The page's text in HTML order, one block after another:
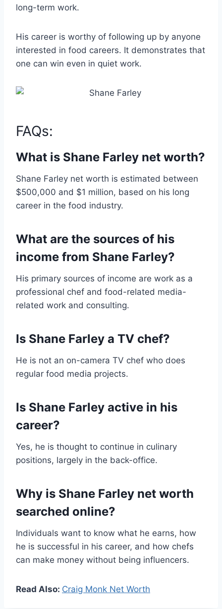
long-term work.
His career is worthy of following up by anyone
interested in food careers. It demonstrates that
one can win even in quiet work.
FAQs:
What is Shane Farley net worth?
Shane Farley net worth is estimated between
$500,000 and $1 million, based on his long
career in the food industry.
What are the sources of his
income from Shane Farley?
His primary sources of income are work as a
professional chef and food-related media-
related work and consulting.
Is Shane Farley a TV chef?
He is not an on-camera TV chef who does
regular food media projects.
Is Shane Farley active in his
career?
Yes, he is thought to continue in culinary
positions, largely in the back-office.
Why is Shane Farley net worth
searched online?
Individuals want to know what he earns, how
he is successful in his career, and how chefs
can make money without being influencers.
Read Also: Craig Monk Net Worth